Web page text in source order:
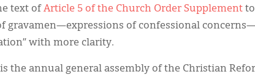
text ofArticle 5 of the Church Order Supplement
gravamen—expressions of confessional
with more clarity.
the annual general assembly of the Christian